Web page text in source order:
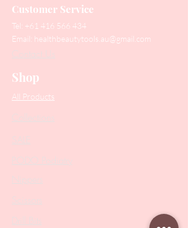
Customer Service
Tel: +61 416 566 434
Email: healthbeautytools.au@gmail.com
Contact Us
Shop
All Products
Collections
PODO Podiatry
Nippers
Drill Bits